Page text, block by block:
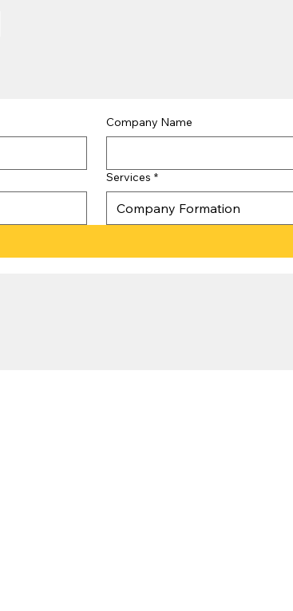
Company Name
Services *
Company Formation